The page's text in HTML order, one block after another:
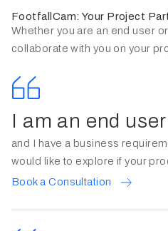
FootfallCam: Your Project
Whether you are an end user
collaborate with you on your
I am an end user
and I have a business
would like to explore if your
Book a Consultation